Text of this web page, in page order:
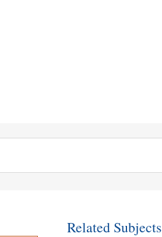
Related Subjects